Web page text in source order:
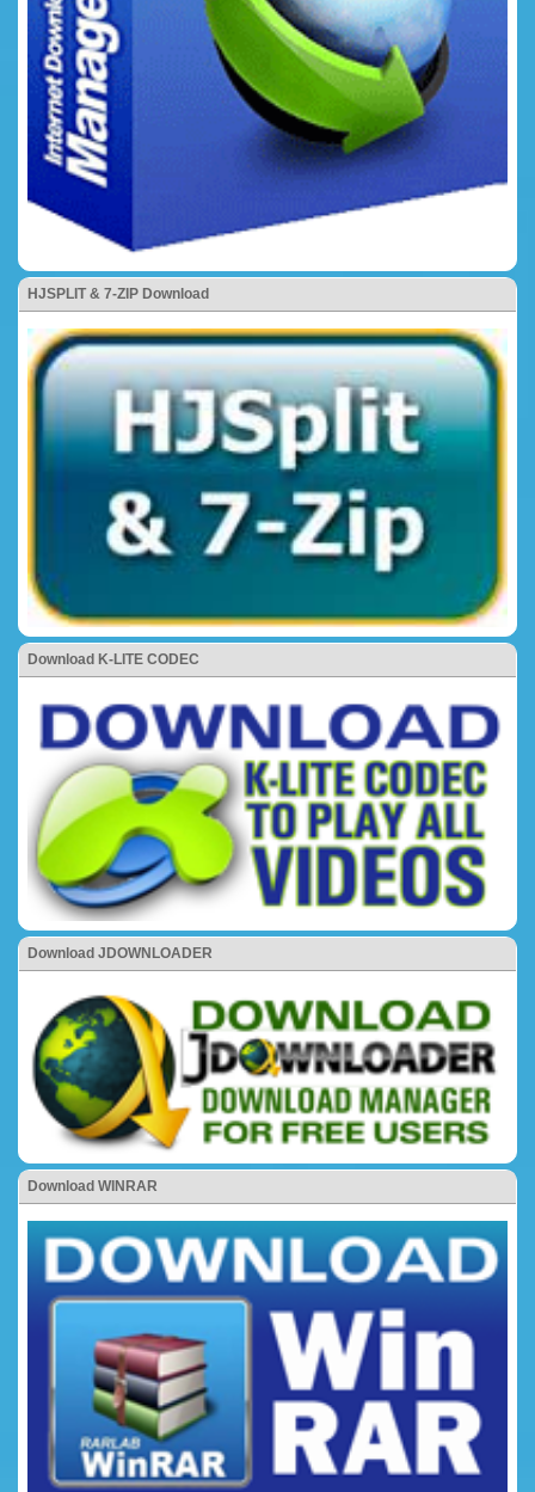
HJSPLIT & 7-ZIP Download
Download K-LITE CODEC
Download JDOWNLOADER
Download WINRAR